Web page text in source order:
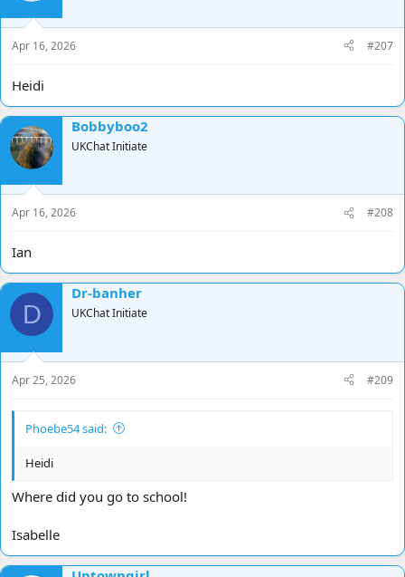
Apr 16, 2026 #207
Heidi
Bobbyboo2
UKChat Initiate
Apr 16, 2026 #208
Ian
D
Dr-banher
UKChat Initiate
Apr 25, 2026 #209
Phoebe54 said:
Heidi
Where did you go to school!
Isabelle